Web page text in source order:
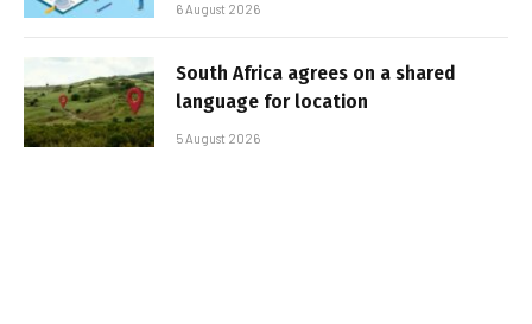
6 August 2026
South Africa agrees on a shared
language for location
5 August 2026